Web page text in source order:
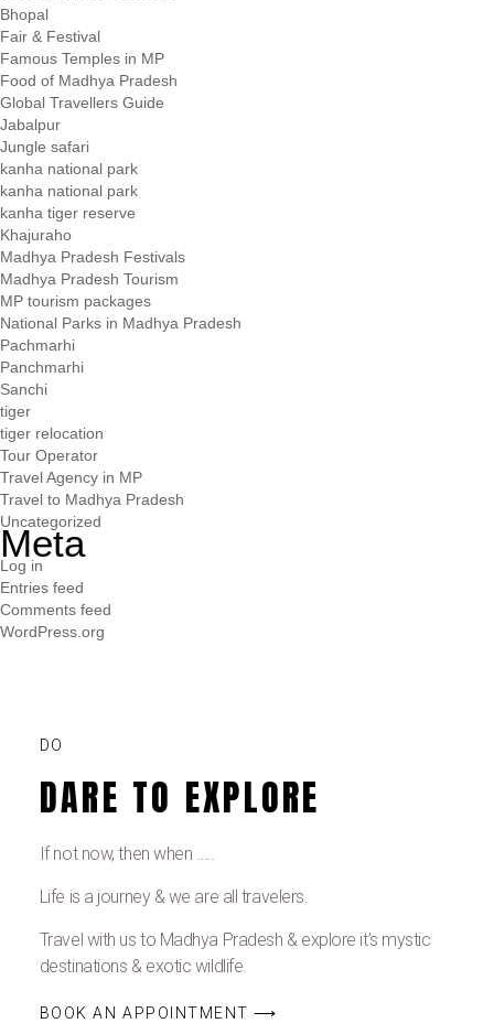
Bhopal
Fair & Festival
Famous Temples in MP
Food of Madhya Pradesh
Global Travellers Guide
Jabalpur
Jungle safari
kanha national park
kanha national park
kanha tiger reserve
Khajuraho
Madhya Pradesh Festivals
Madhya Pradesh Tourism
MP tourism packages
National Parks in Madhya Pradesh
Pachmarhi
Panchmarhi
Sanchi
tiger
tiger relocation
Tour Operator
Travel Agency in MP
Travel to Madhya Pradesh
Uncategorized
Meta
Log in
Entries feed
Comments feed
WordPress.org
DO
DARE TO EXPLORE
If not now, then when …..
Life is a journey & we are all travelers.
Travel with us to Madhya Pradesh & explore it’s mystic
destinations & exotic wildlife.
BOOK AN APPOINTMENT ⟶